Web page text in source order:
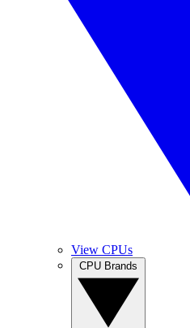
View CPUs